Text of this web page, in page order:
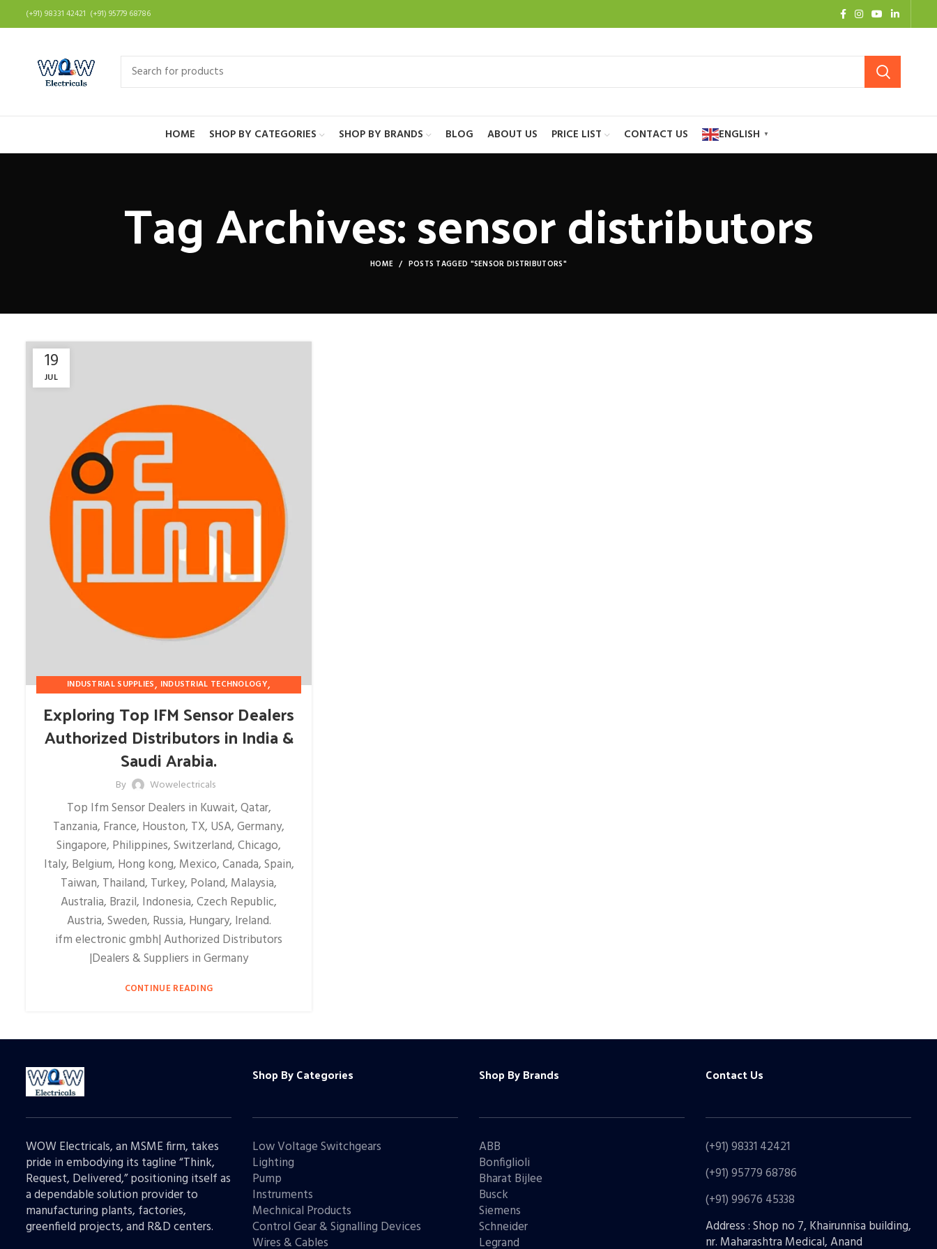
(+91) 98331 42421 (+91) 95779 68786
HOME SHOP BY CATEGORIES SHOP BY BRANDS BLOG ABOUT US PRICE LIST CONTACT US ENGLISH ▼
Tag Archives: sensor distributors
HOME POSTS TAGGED "SENSOR DISTRIBUTORS"
19
JUL
INDUSTRIAL SUPPLIES, INDUSTRIAL TECHNOLOGY,
Exploring Top IFM Sensor Dealers
Authorized Distributors in India &
Saudi Arabia.
By Wowelectricals
Top Ifm Sensor Dealers in Kuwait, Qatar,
Tanzania, France, Houston, TX, USA, Germany,
Singapore, Philippines, Switzerland, Chicago,
Italy, Belgium, Hong kong, Mexico, Canada, Spain,
Taiwan, Thailand, Turkey, Poland, Malaysia,
Australia, Brazil, Indonesia, Czech Republic,
Austria, Sweden, Russia, Hungary, Ireland.
ifm electronic gmbh| Authorized Distributors
|Dealers & Suppliers in Germany
CONTINUE READING
WOW Electricals, an MSME firm, takes
pride in embodying its tagline “Think,
Request, Delivered,” positioning itself as
a dependable solution provider to
manufacturing plants, factories,
greenfield projects, and R&D centers.
Shop By Categories
Low Voltage Switchgears
Lighting
Pump
Instruments
Mechnical Products
Control Gear & Signalling Devices
Wires & Cables
Shop By Brands
ABB
Bonfiglioli
Bharat Bijlee
Busck
Siemens
Schneider
Legrand
Contact Us
(+91) 98331 42421
(+91) 95779 68786
(+91) 99676 45338
Address : Shop no 7, Khairunnisa building,
nr. Maharashtra Medical, Anand